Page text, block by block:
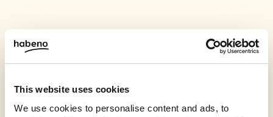
This website uses cookies
We use cookies to personalise content and ads, to